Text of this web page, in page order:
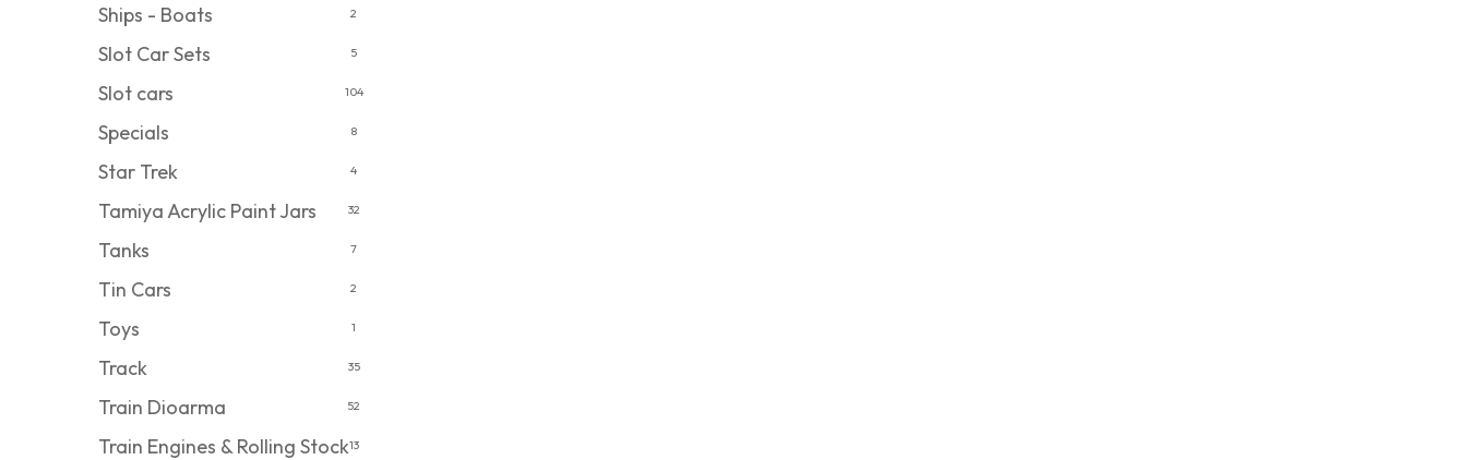
Ships - Boats 2
Slot Car Sets 5
Slot cars 104
Specials 8
Star Trek 4
Tamiya Acrylic Paint Jars 32
Tanks 7
Tin Cars 2
Toys 1
Track 35
Train Dioarma 52
Train Engines & Rolling Stock13